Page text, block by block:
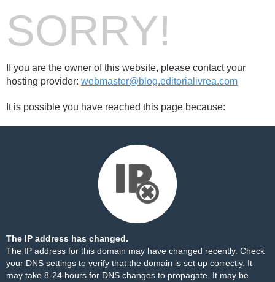
SORRY!
If you are the owner of this website, please contact your
hosting provider: webmaster@blog.editorialivrea.com
It is possible you have reached this page because:
The IP address has changed.
The IP address for this domain may have changed recently. Check
your DNS settings to verify that the domain is set up correctly. It
may take 8-24 hours for DNS changes to propagate. It may be